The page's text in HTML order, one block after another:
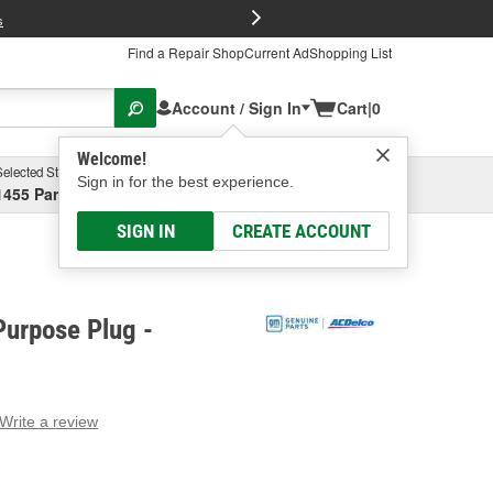
Find a Repair ShopCurrent AdShopping List
Account / Sign In
Welcome!
Sign in for the best experience.
SIGN IN CREATE ACCOUNT
Cart|0
Store
Parsons Ave, Columbus, OHSelect or Add New
Plug -
Write a review